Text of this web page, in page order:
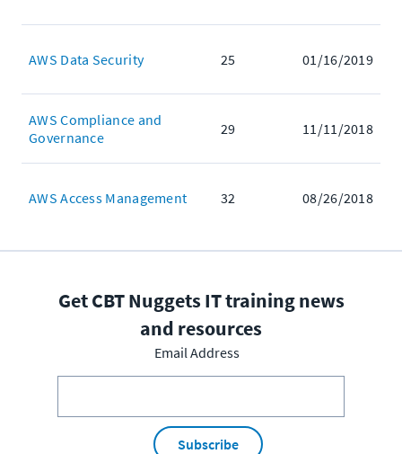
AWS Data Security 25 01/16/2019
AWS Compliance and
Governance
29 11/11/2018
AWS Access Management 32 08/26/2018
Get CBT Nuggets IT training news
and resources
Email Address
Subscribe